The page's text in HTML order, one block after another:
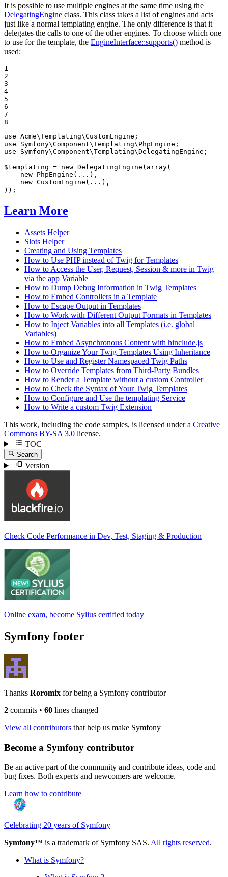
It is possible to use multiple engines at the same time using the
DelegatingEngine class. This class takes a list of engines and acts
just like a normal templating engine. The only difference is that it
delegates the calls to one of the other engines. To choose which one
to use for the template, the EngineInterface::supports() method is
used:
1
2
3
4
5
6
7
8
use Acme\Templating\CustomEngine
use
Symfony\Component\Templating\ PhpEngine
use
Symfony\Component\Templating\DelegatingEngine ;
$templating = new DelegatingEngine( array(
new PhpEngine(...),
new CustomEngine(...),
));
Learn More
Assets Helper
Slots Helper
Creating and Using Templates
How to Use PHP instead of Twig for Templates
How to Access the User, Request, Session & more in Twig
via the app Variable
How to Dump Debug Information in Twig Templates
How to Embed Controllers in a Template
How to Escape Output in Templates
How to Work with Different Output Formats in Templates
How to Inject Variables into all Templates (i.e. global
Variables)
How to Embed Asynchronous Content with hinclude.js
How to Organize Your Twig Templates Using Inheritance
How to Use and Register Namespaced Twig Paths
How to Override Templates from Third-Party Bundles
How to Render a Template without a custom Controller
How to Check the Syntax of Your Twig Templates
How to Configure and Use the templating Service
How to Write a custom Twig Extension
This work, including the code samples, is licensed under a Creative
Commons BY-SA 3.0 license.
TOC
Search
Version
Check Code Performance in Dev, Test, Staging & Production
Online exam, become Sylius certified today
Symfony footer
Thanks Roromix for being a Symfony contributor
2 commits • 60 lines changed
View all contributors that help us make Symfony
Become a Symfony contributor
Be an active part of the community and contribute ideas, code and
bug fixes. Both experts and newcomers are welcome.
Learn how to contribute
Celebrating 20 years of Symfony
Symfony™ is a trademark of Symfony SAS. All rights reserved.
What is Symfony?